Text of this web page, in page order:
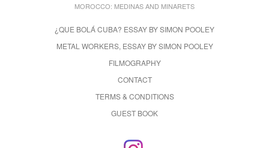
MOROCCO: MEDINAS AND MINARETS
¿QUE BOLÁ CUBA? ESSAY BY SIMON POOLEY
METAL WORKERS, ESSAY BY SIMON POOLEY
FILMOGRAPHY
CONTACT
TERMS & CONDITIONS
GUEST BOOK